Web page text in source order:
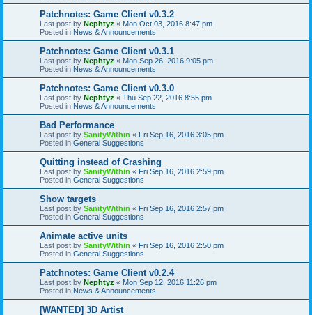
Patchnotes: Game Client v0.3.2
Last post by Nephtyz « Mon Oct 03, 2016 8:47 pm
Posted in News & Announcements
Patchnotes: Game Client v0.3.1
Last post by Nephtyz « Mon Sep 26, 2016 9:05 pm
Posted in News & Announcements
Patchnotes: Game Client v0.3.0
Last post by Nephtyz « Thu Sep 22, 2016 8:55 pm
Posted in News & Announcements
Bad Performance
Last post by SanityWithin « Fri Sep 16, 2016 3:05 pm
Posted in General Suggestions
Quitting instead of Crashing
Last post by SanityWithin « Fri Sep 16, 2016 2:59 pm
Posted in General Suggestions
Show targets
Last post by SanityWithin « Fri Sep 16, 2016 2:57 pm
Posted in General Suggestions
Animate active units
Last post by SanityWithin « Fri Sep 16, 2016 2:50 pm
Posted in General Suggestions
Patchnotes: Game Client v0.2.4
Last post by Nephtyz « Mon Sep 12, 2016 11:26 pm
Posted in News & Announcements
[WANTED] 3D Artist